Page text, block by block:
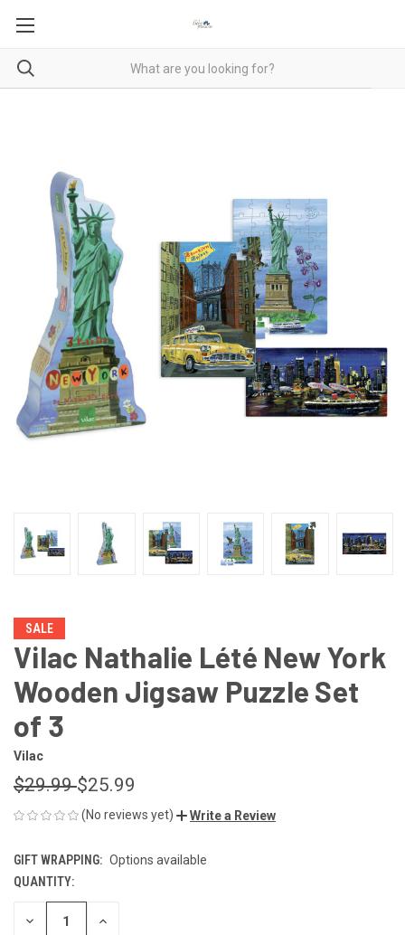
SALE
Vilac Nathalie Lété New York
Wooden Jigsaw Puzzle Set
of 3
Vilac
$29.99$25.99
(No reviews yet) Write a Review
GIFT WRAPPING: Options available
CURRENT
STOCK:
QUANTITY:
DECREASE INCREASE